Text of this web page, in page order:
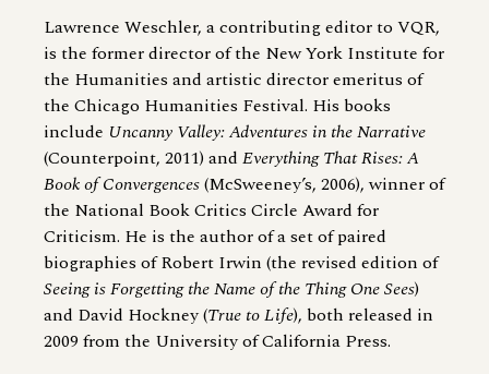
Lawrence Weschler, a contributing editor to VQR,
is the former director of the New York Institute for
the Humanities and artistic director emeritus of
the Chicago Humanities Festival. His books
include Uncanny Valley: Adventures in the Narrative
(Counterpoint, 2011) and Everything That Rises: A
Book of Convergences(McSweeney’s, 2006), winner of
the National Book Critics Circle Award for
Criticism. He is the author of a set of paired
biographies of Robert Irwin (the revised edition of
Seeing is Forgetting the Name of the Thing One Sees)
and David Hockney (True to Life), both released in
2009 from the University of California Press.